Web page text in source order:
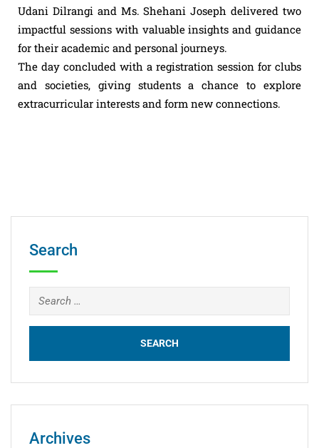
Udani Dilrangi and Ms. Shehani Joseph delivered two
impactful sessions with valuable insights and guidance
for their academic and personal journeys.
The day concluded with a registration session for clubs
and societies, giving students a chance to explore
extracurricular interests and form new connections.
Search
Archives